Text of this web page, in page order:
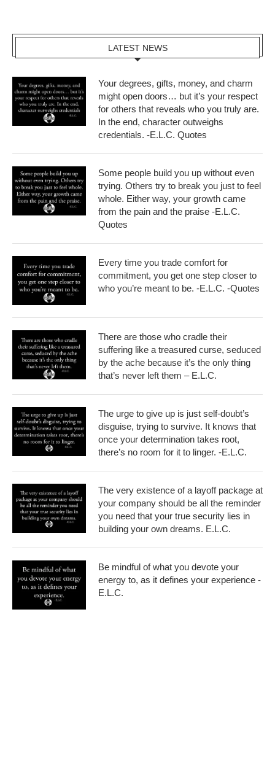
LATEST NEWS
Your degrees, gifts, money, and charm
might open doors… but it’s your respect
for others that reveals who you truly are.
In the end, character outweighs
credentials. -E.L.C. Quotes
Some people build you up without even
trying. Others try to break you just to feel
whole. Either way, your growth came
from the pain and the praise -E.L.C.
Quotes
Every time you trade comfort for
commitment, you get one step closer to
who you’re meant to be. -E.L.C. -Quotes
There are those who cradle their
suffering like a treasured curse, seduced
by the ache because it’s the only thing
that’s never left them – E.L.C.
The urge to give up is just self-doubt’s
disguise, trying to survive. It knows that
once your determination takes root,
there’s no room for it to linger. -E.L.C.
The very existence of a layoff package at
your company should be all the reminder
you need that your true security lies in
building your own dreams. E.L.C.
Be mindful of what you devote your
energy to, as it defines your experience -
E.L.C.